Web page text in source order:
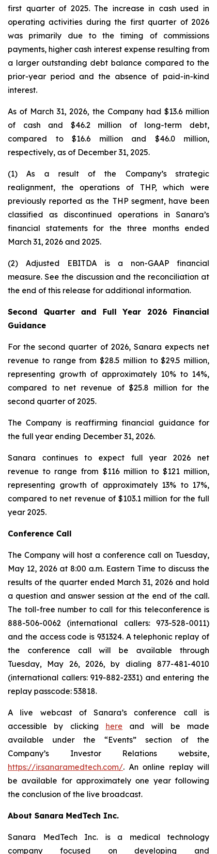
first quarter of 2025. The increase in cash used in
operating activities during the first quarter of 2026
was primarily due to the timing of commissions
payments, higher cash interest expense resulting from
a larger outstanding debt balance compared to the
prior-year period and the absence of paid-in-kind
interest.
As of March 31, 2026, the Company had $13.6 million
of cash and $46.2 million of long-term debt,
compared to $16.6 million and $46.0 million,
respectively, as of December 31, 2025.
(1) As a result of the Company’s strategic
realignment, the operations of THP, which were
previously reported as the THP segment, have been
classified as discontinued operations in Sanara’s
financial statements for the three months ended
March 31, 2026 and 2025.
(2) Adjusted EBITDA is a non-GAAP financial
measure. See the discussion and the reconciliation at
the end of this release for additional information.
Second Quarter and Full Year 2026 Financial
Guidance
For the second quarter of 2026, Sanara expects net
revenue to range from $28.5 million to $29.5 million,
representing growth of approximately 10% to 14%,
compared to net revenue of $25.8 million for the
second quarter of 2025.
The Company is reaffirming financial guidance for
the full year ending December 31, 2026.
Sanara continues to expect full year 2026 net
revenue to range from $116 million to $121 million,
representing growth of approximately 13% to 17%,
compared to net revenue of $103.1 million for the full
year 2025.
Conference Call
The Company will host a conference call on Tuesday,
May 12, 2026 at 8:00 a.m. Eastern Time to discuss the
results of the quarter ended March 31, 2026 and hold
a question and answer session at the end of the call.
The toll-free number to call for this teleconference is
888-506-0062 (international callers: 973-528-0011)
and the access code is 931324. A telephonic replay of
the conference call will be available through
Tuesday, May 26, 2026, by dialing 877-481-4010
(international callers: 919-882-2331) and entering the
replay passcode: 53818.
A live webcast of Sanara’s conference call is
accessible by clicking here and will be made
available under the “Events” section of the
Company’s Investor Relations website,
https://ir.sanaramedtech.com/. An online replay will
be available for approximately one year following
the conclusion of the live broadcast.
About Sanara MedTech Inc.
Sanara MedTech Inc. is a medical technology
company focused on developing and